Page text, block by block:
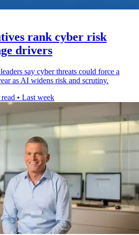
rank cyber risk
drivers
say cyber threats could force a
as AI widens risk and scrutiny.
• Last week